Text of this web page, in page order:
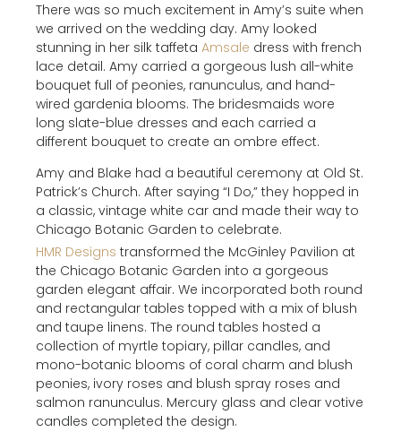
There was so much excitement in Amy’s suite when
we arrived on the wedding day. Amy looked
stunning in her silk taffeta Amsale dress with french
lace detail. Amy carried a gorgeous lush all-white
bouquet full of peonies, ranunculus, and hand-
wired gardenia blooms. The bridesmaids wore
long slate-blue dresses and each carried a
different bouquet to create an ombre effect.
Amy and Blake had a beautiful ceremony at Old St.
Patrick’s Church. After saying “I Do,” they hopped in
a classic, vintage white car and made their way to
Chicago Botanic Garden to celebrate.
HMR Designs transformed the McGinley Pavilion at
the Chicago Botanic Garden into a gorgeous
garden elegant affair. We incorporated both round
and rectangular tables topped with a mix of blush
and taupe linens. The round tables hosted a
collection of myrtle topiary, pillar candles, and
mono-botanic blooms of coral charm and blush
peonies, ivory roses and blush spray roses and
salmon ranunculus. Mercury glass and clear votive
candles completed the design.